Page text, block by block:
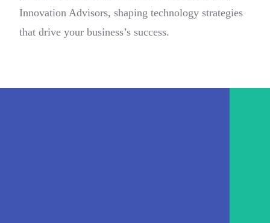
Innovation Advisors, shaping technology strategies
that drive your business’s success.